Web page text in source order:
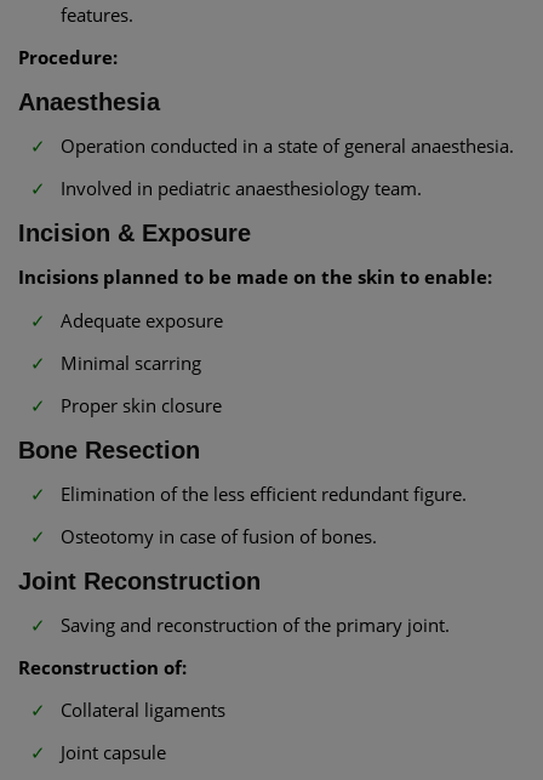
features.
Procedure:
Anaesthesia
Operation conducted in a state of general anaesthesia.
Involved in pediatric anaesthesiology team.
Incision & Exposure
Incisions planned to be made on the skin to enable:
Adequate exposure
Minimal scarring
Proper skin closure
Bone Resection
Elimination of the less efficient redundant figure.
Osteotomy in case of fusion of bones.
Joint Reconstruction
Saving and reconstruction of the primary joint.
Reconstruction of:
Collateral ligaments
Joint capsule